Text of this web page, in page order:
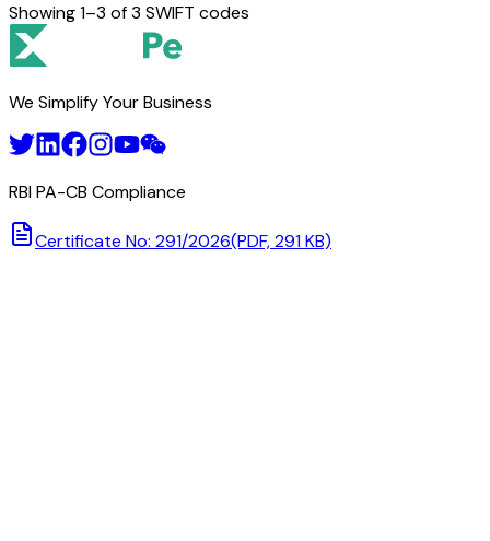
Showing1–3 of3 SWIFT codes
We Simplify Your Business
RBI PA-CB Compliance
Certificate No: 291/2026(PDF, 291 KB)